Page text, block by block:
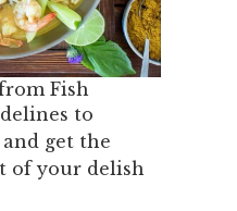
Fish
to
get the
of your delish